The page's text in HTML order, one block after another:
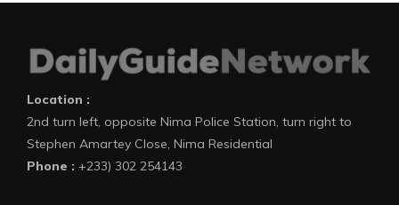
Location :
2nd turn left, opposite Nima Police Station, turn right to
Stephen Amartey Close, Nima Residential
Phone : +233) 302 254143